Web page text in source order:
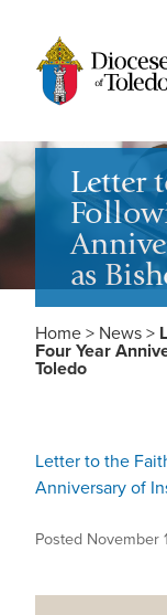
Letter
as
Home > News >
Four Year
Toledo
Letter to the
Anniversary of
Posted November